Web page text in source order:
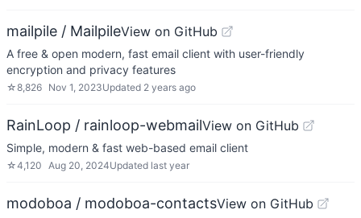
mailpile / MailpileView on GitHub
A free & open modern, fast email client with user-friendly
encryption and privacy features
☆8,826 Nov 1, 2023Updated 2 years ago
RainLoop / rainloop-webmailView on GitHub
Simple, modern & fast web-based email client
☆4,120 Aug 20, 2024Updated last year
modoboa / modoboa-contactsView on GitHub